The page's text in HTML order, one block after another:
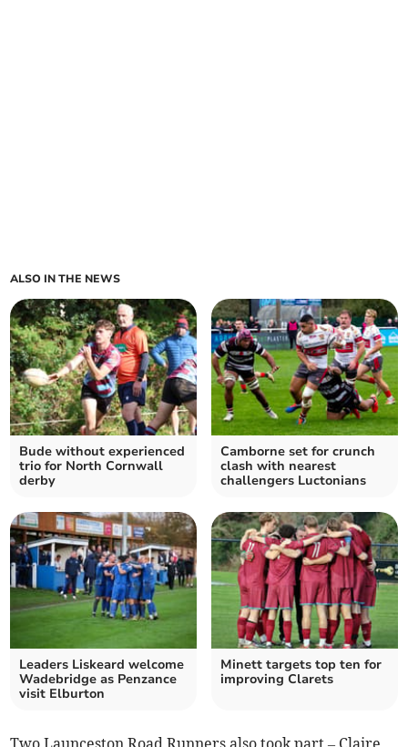
ALSO IN THE NEWS
Bude without experienced
trio for North Cornwall
derby
Camborne set for crunch
clash with nearest
challengers Luctonians
Leaders Liskeard welcome
Wadebridge as Penzance
visit Elburton
Minett targets top ten for
improving Clarets